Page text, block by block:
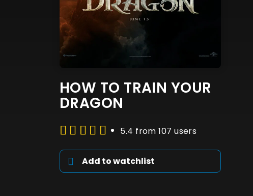
HOW TO TRAIN YOUR
DRAGON
5.4 from 107 users
Add to watchlist